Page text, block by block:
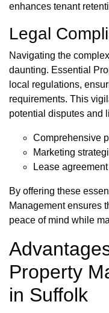
enhances tenant
Legal
Navigating the
daunting. Essential
local regulations,
requirements. This
potential disputes and
Comprehensive
Marketing
Lease
By offering these
Management ensures
peace of mind while
Property
in Suffolk